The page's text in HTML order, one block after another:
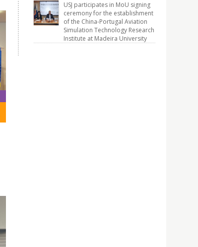
USJ participates in MoU signing
ceremony for the establishment
of the China-Portugal Aviation
Simulation Technology Research
Institute at Madeira University